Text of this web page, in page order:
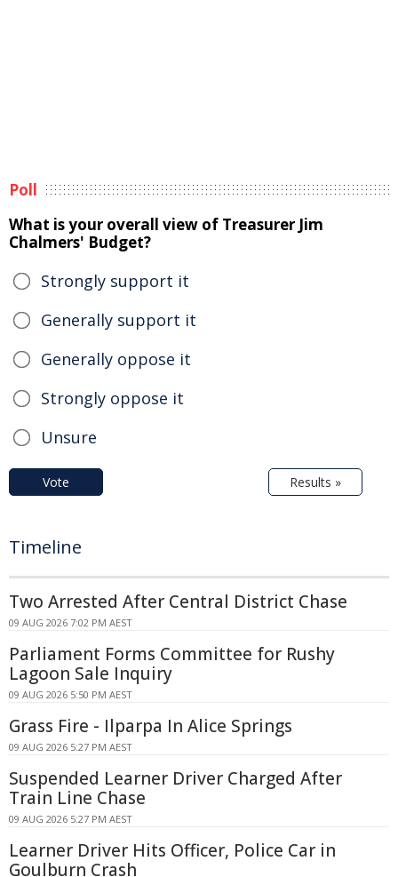
Poll
What is your overall view of Treasurer Jim
Chalmers' Budget?
Strongly support it
Generally support it
Generally oppose it
Strongly oppose it
Unsure
Vote Results »
Timeline
Two Arrested After Central District Chase
09 AUG 2026 7:02 PM AEST
Parliament Forms Committee for Rushy
Lagoon Sale Inquiry
09 AUG 2026 5:50 PM AEST
Grass Fire - Ilparpa In Alice Springs
09 AUG 2026 5:27 PM AEST
Suspended Learner Driver Charged After
Train Line Chase
09 AUG 2026 5:27 PM AEST
Learner Driver Hits Officer, Police Car in
Goulburn Crash